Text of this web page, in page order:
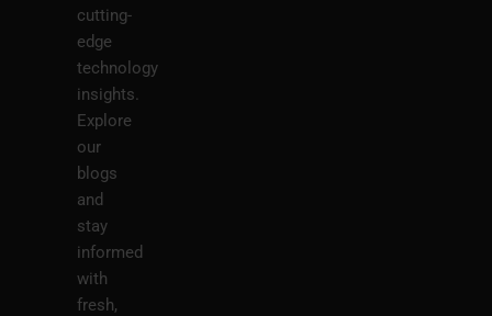
cutting-
edge
technology
insights.
Explore
our
blogs
and
stay
informed
with
fresh,